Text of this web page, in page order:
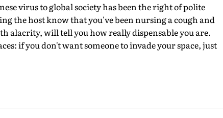
virus to global society has been the right of polite
the host know that you've been nursing a cough and
alacrity, will tell you how really dispensable you are.
if you don't want someone to invade your space, just